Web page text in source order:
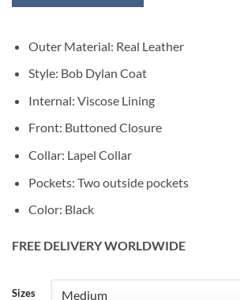
Outer Material: Real Leather
Style: Bob Dylan Coat
Internal: Viscose Lining
Front: Buttoned Closure
Collar: Lapel Collar
Pockets: Two outside pockets
Color: Black
FREE DELIVERY WORLDWIDE
Sizes
Alternative: